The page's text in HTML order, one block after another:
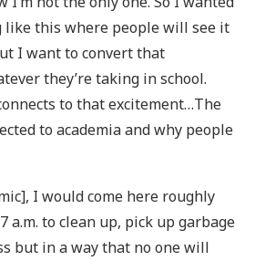
like this where people will see it
I want to convert that
they’re taking in school.
to that excitement…The
to academia and why people
I would come here roughly
a.m. to clean up, pick up garbage
but in a way that no one will